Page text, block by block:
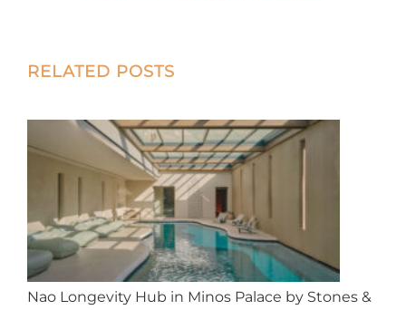
Post
RELATED POSTS
Nao Longevity Hub in Minos Palace by Stones &